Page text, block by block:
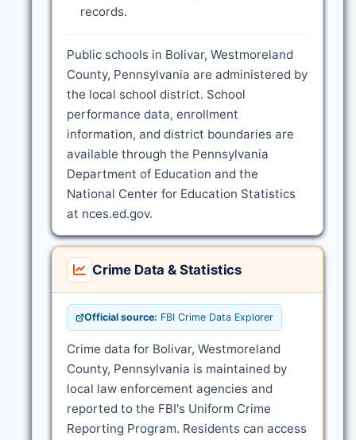
records.
Public schools in Bolivar, Westmoreland
County, Pennsylvania are administered by
the local school district. School
performance data, enrollment
information, and district boundaries are
available through the Pennsylvania
Department of Education and the
National Center for Education Statistics
at nces.ed.gov.
Crime Data & Statistics
Official source: FBI Crime Data Explorer
Crime data for Bolivar, Westmoreland
County, Pennsylvania is maintained by
local law enforcement agencies and
reported to the FBI's Uniform Crime
Reporting Program. Residents can access